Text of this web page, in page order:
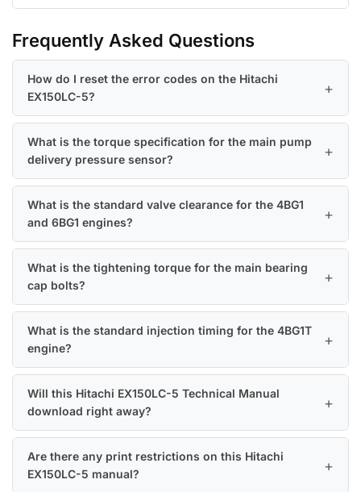
Frequently Asked Questions
How do I reset the error codes on the Hitachi
EX150LC-5?
What is the torque specification for the main pump
delivery pressure sensor?
What is the standard valve clearance for the 4BG1
and 6BG1 engines?
What is the tightening torque for the main bearing
cap bolts?
What is the standard injection timing for the 4BG1T
engine?
Will this Hitachi EX150LC-5 Technical Manual
download right away?
Are there any print restrictions on this Hitachi
EX150LC-5 manual?